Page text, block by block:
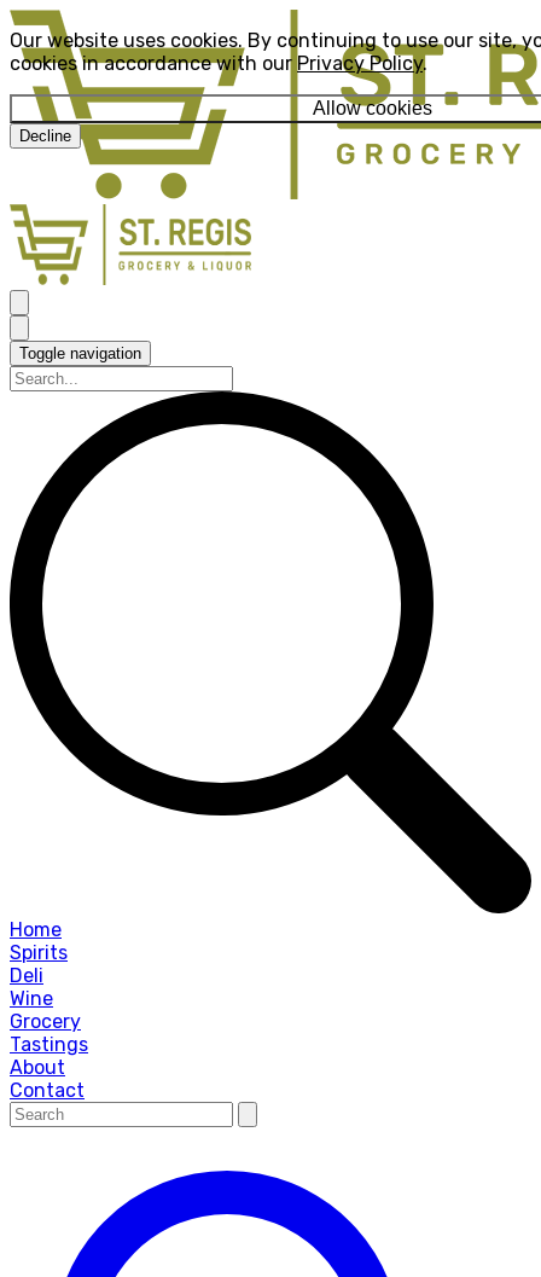
Our website uses cookies. By continuing to use our site,
cookies in accordance with our Privacy Policy.
Allow cookies
Decline
Toggle navigation
Home
Spirits
Deli
Wine
Grocery
Tastings
About
Contact